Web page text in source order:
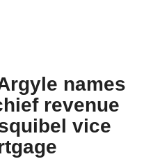
names
revenue
vice